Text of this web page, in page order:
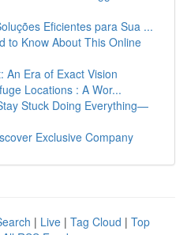
Eficientes para Sua ...
to Know About This Online
An Era of Exact Vision
Locations : A Wor...
Stuck Doing Everything—
Exclusive Company
| Live | Tag Cloud | Top